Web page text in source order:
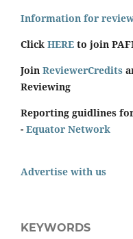
Information for
Click HERE to join
Join ReviewerCredits
Reviewing
Reporting guidlines
- Equator Network
Advertise with us
KEYWORDS